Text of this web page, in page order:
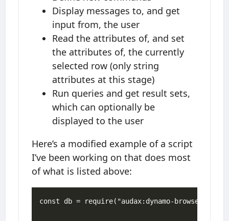
Display messages to, and get
input from, the user
Read the attributes of, and set
the attributes of, the currently
selected row (only string
attributes at this stage)
Run queries and get result sets,
which can optionally be
displayed to the user
Here’s a modified example of a script
I’ve been working on that does most
of what is listed above:
const db = require("audax:dynamo-browse");